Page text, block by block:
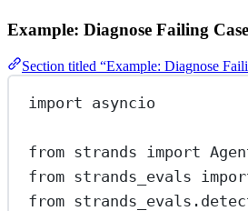
Example: Diagnose Failing
Section titled “Example: Diagnose
import asyncio
from strands import
from strands_evals
from